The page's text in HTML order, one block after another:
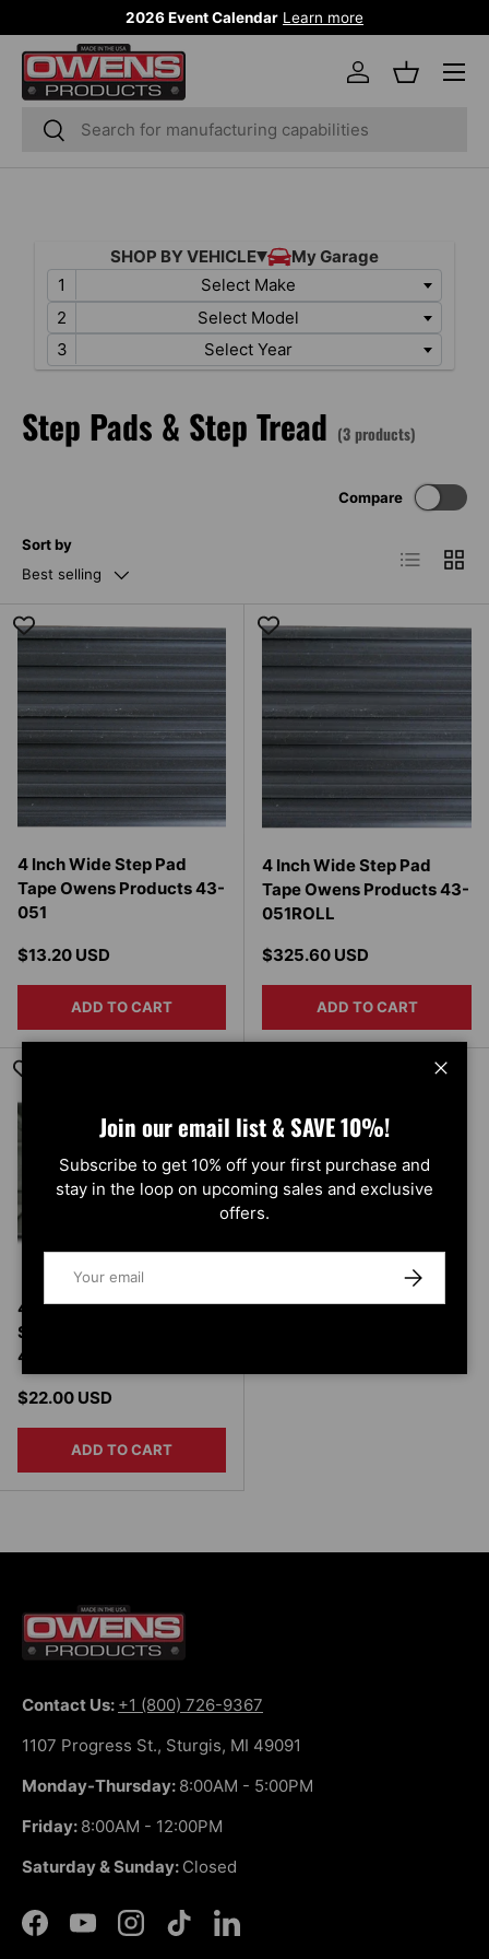
SKIP TO CONTENT
2026 Event Calendar Learn more
Search
Search
Log inBasket
Menu
Select Make
Select Model
Select Year
Step Pads & Step Tread (3 products)
Sort by
Best selling
Compare
List Grid
4 Inch Wide Step Pad
Tape Owens Products 43-
051
Regular price
$13.20 USD
ADD TO CART
4 Inch Wide Step Pad
Tape Owens Products 43-
051ROLL
Regular price
$325.60 USD
ADD TO CART
4 Inch X 20 Inch Owens
Step Pad Owens Products
48-026
Regular price
$22.00 USD
ADD TO CART
Join our email list & SAVE 10%!
Subscribe to get 10% off your first purchase and
stay in the loop on upcoming sales and exclusive
offers.
SUBSCRIBE
Contact Us: +1 (800) 726-9367
1107 Progress St., Sturgis, MI 49091
Monday-Thursday: 8:00AM - 5:00PM
Friday: 8:00AM - 12:00PM
Saturday & Sunday: Closed
FacebookYouTubeInstagramTikTokLinkedIn